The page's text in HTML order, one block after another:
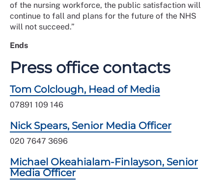
of the nursing workforce, the public satisfaction will
continue to fall and plans for the future of the NHS
will not succeed.”
Ends
Press office contacts
Tom Colclough, Head of Media
07891 109 146
Nick Spears, Senior Media Officer
020 7647 3696
Michael Okeahialam-Finlayson, Senior
Media Officer